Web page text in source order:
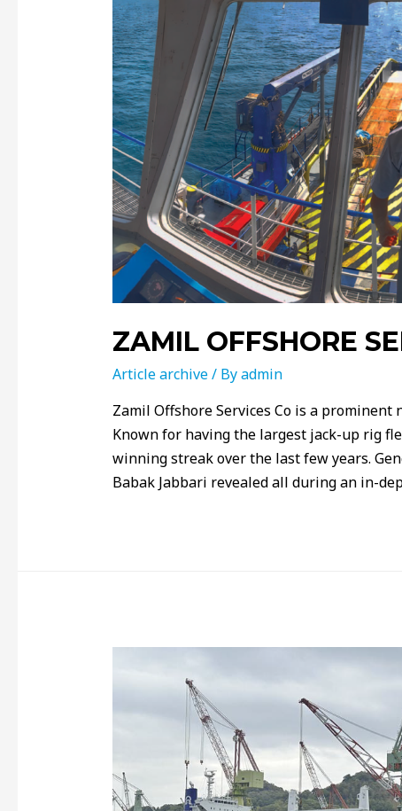
ZAMIL OFFSHORE
Article archive/ Byadmin
Zamil Offshore Services Co is a
Known for having the largest jack-up rig
winning streak over the last few years.
Babak Jabbari revealed all during an in-